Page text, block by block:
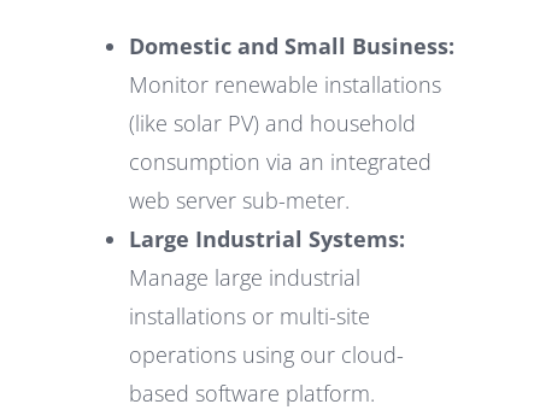
Domestic and Small Business:
Monitor renewable installations
(like solar PV) and household
consumption via an integrated
web server sub-meter.
Large Industrial Systems:
Manage large industrial
installations or multi-site
operations using our cloud-
based software platform.